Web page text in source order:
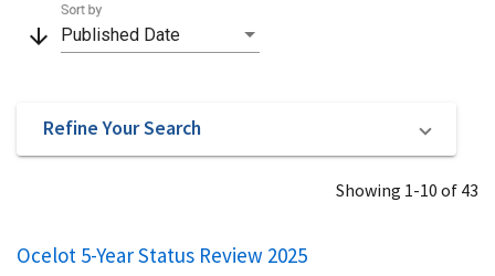
arrow_downward Published Date
Sort by
Refine Your Search
Showing 1-10 of 43
Ocelot 5-Year Status Review 2025